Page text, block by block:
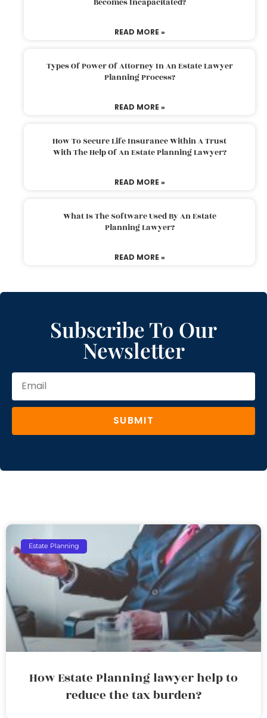
READ MORE »
Types Of Power Of Attorney In An Estate Lawyer
Planning Process?
READ MORE »
How To Secure Life Insurance Within A Trust
With The Help Of An Estate Planning Lawyer?
READ MORE »
What Is The Software Used By An Estate
Planning Lawyer?
READ MORE »
Subscribe To Our
Newsletter
SUBMIT
Estate Planning
How Estate Planning lawyer help to
reduce the tax burden?